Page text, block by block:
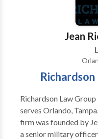
work tirelessly to
keeping the client
issues. As attorney H.
is to maximize the
setting, while
Jean
Richardson
Richardson Law
serves Orlando, Tampa,
firm was founded by
a senior military